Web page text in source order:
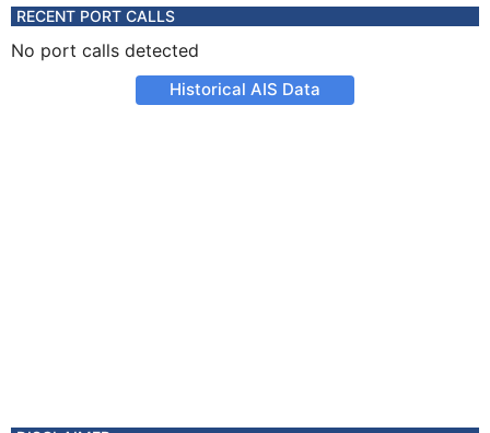
RECENT PORT CALLS
No port calls detected
Historical AIS Data